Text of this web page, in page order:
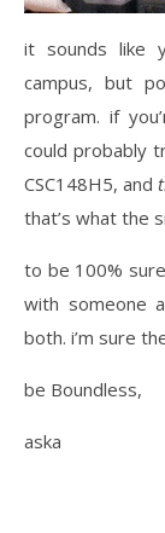
it sounds like
campus, but
program. if
could probably
CSC148H5, and
that’s what the
to be 100%
with someone
both. i’m sure
be Boundless,
aska